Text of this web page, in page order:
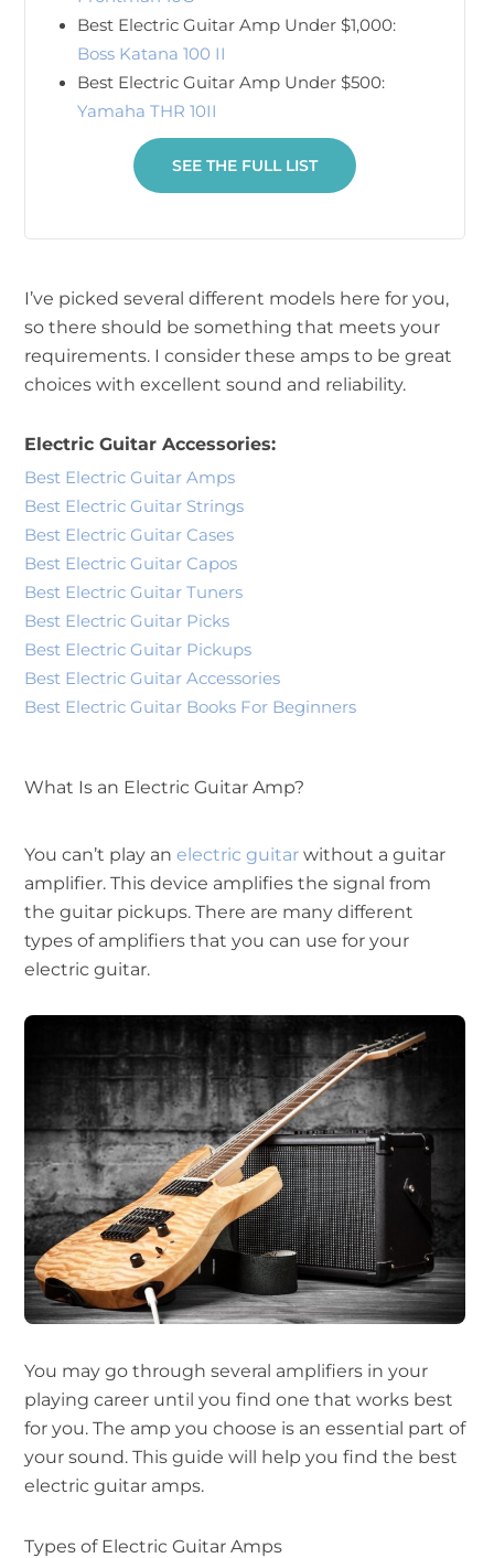
Best Electric Guitar Amp Under $1,000:
Boss Katana 100 II
Best Electric Guitar Amp Under $500:
Yamaha THR 10II
SEE THE FULL LIST
I’ve picked several different models here for you,
so there should be something that meets your
requirements. I consider these amps to be great
choices with excellent sound and reliability.
Electric Guitar Accessories:
Best Electric Guitar Amps
Best Electric Guitar Strings
Best Electric Guitar Cases
Best Electric Guitar Capos
Best Electric Guitar Tuners
Best Electric Guitar Picks
Best Electric Guitar Pickups
Best Electric Guitar Accessories
Best Electric Guitar Books For Beginners
What Is an Electric Guitar Amp?
You can’t play an electric guitar without a guitar
amplifier. This device amplifies the signal from
the guitar pickups. There are many different
types of amplifiers that you can use for your
electric guitar.
You may go through several amplifiers in your
playing career until you find one that works best
for you. The amp you choose is an essential part of
your sound. This guide will help you find the best
electric guitar amps.
Types of Electric Guitar Amps